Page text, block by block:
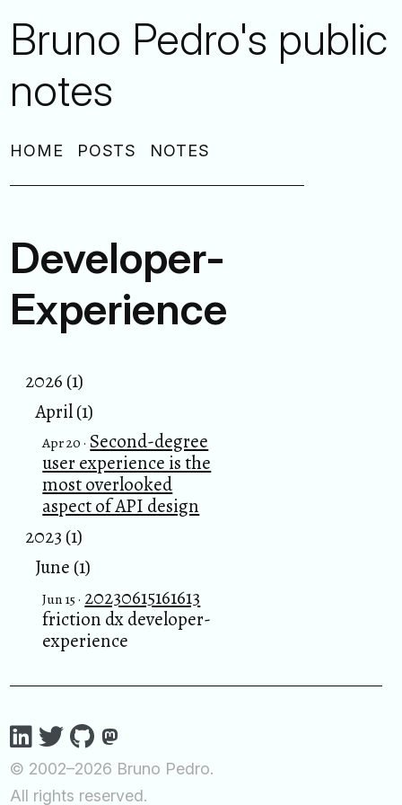
Bruno Pedro's public
notes
HOME POSTS NOTES
Developer-
Experience
2026 (1)
April (1)
Apr 20 · Second-degree
user experience is the
most overlooked
aspect of API design
2023 (1)
June (1)
Jun 15 · 20230615161613
friction dx developer-
experience
© 2002–2026 Bruno Pedro.
All rights reserved.